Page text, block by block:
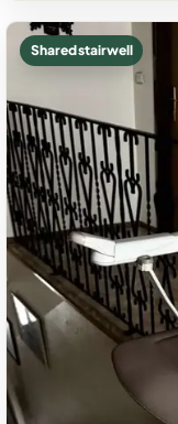
Shared stairwell